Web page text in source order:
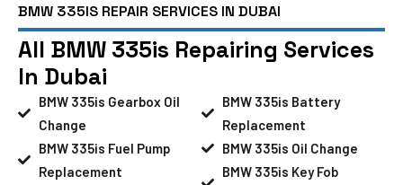
BMW 335IS REPAIR SERVICES IN DUBAI
All BMW 335is Repairing Services
In Dubai
BMW 335is Gearbox Oil
Change
BMW 335is Fuel Pump
Replacement
BMW 335is Battery
Replacement
BMW 335is Oil Change
BMW 335is Key Fob